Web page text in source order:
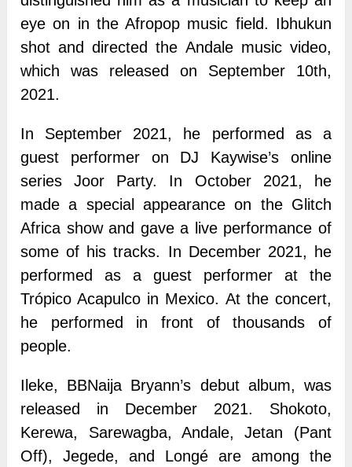
eye on in the Afropop music field. Ibhukun
shot and directed the Andale music video,
which was released on September 10th,
2021.
In September 2021, he performed as a
guest performer on DJ Kaywise’s online
series Joor Party. In October 2021, he
made a special appearance on the Glitch
Africa show and gave a live performance of
some of his tracks. In December 2021, he
performed as a guest performer at the
Trópico Acapulco in Mexico. At the concert,
he performed in front of thousands of
people.
Ileke, BBNaija Bryann’s debut album, was
released in December 2021. Shokoto,
Kerewa, Sarewagba, Andale, Jetan (Pant
Off), Jegede, and Longé are among the